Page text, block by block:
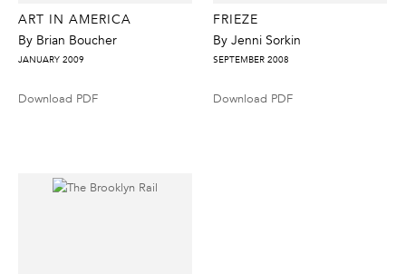
ART IN AMERICA
By Brian Boucher
JANUARY 2009
Download PDF
FRIEZE
By Jenni Sorkin
SEPTEMBER 2008
Download PDF